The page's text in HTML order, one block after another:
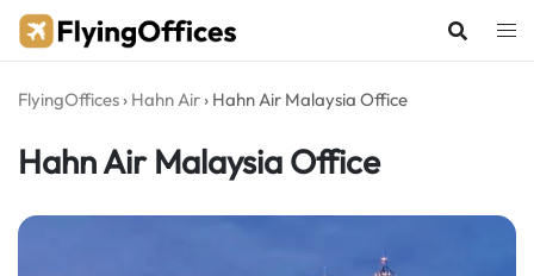
Skip
FlyingOffices › Hahn Air › Hahn Air Malaysia Office
Hahn Air Malaysia Office